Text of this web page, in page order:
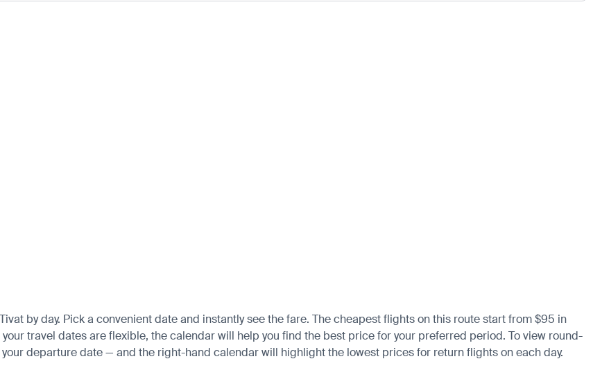
by day. Pick a convenient date and instantly see the fare. The cheapest flights on this route start from $95 in
travel dates are flexible, the calendar will help you find the best price for your preferred period. To view round-
departure date — and the right-hand calendar will highlight the lowest prices for return flights on each day.